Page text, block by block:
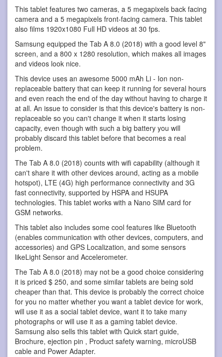
This tablet features two cameras, a 5 megapixels back facing
camera and a 5 megapixels front-facing camera. This tablet
also films 1920x1080 Full HD videos at 30 fps.
Samsung equipped the Tab A 8.0 (2018) with a good level 8"
screen, and a 800 x 1280 resolution, which makes all images
and videos look nice.
This device uses an awesome 5000 mAh Li - Ion non-
replaceable battery that can keep it running for several hours
and even reach the end of the day without having to charge it
at all. An issue to consider is that this device's battery is non-
replaceable so you can't change it when it starts losing
capacity, even though with such a big battery you will
probably discard this tablet before that becomes a real
problem.
The Tab A 8.0 (2018) counts with wifi capability (although it
can't share it with other devices around, acting as a mobile
hotspot), LTE (4G) high performance connectivity and 3G
fast connectivity, supported by HSPA and HSUPA
technologies. This tablet works with a Nano SIM card for
GSM networks.
This tablet also includes some cool features like Bluetooth
(enables communication with other devices, computers, and
accessories) and GPS Localization, and some sensors
likeLight Sensor and Accelerometer.
The Tab A 8.0 (2018) may not be a good choice considering
it is priced $ 250, and some similar tablets are being sold
cheaper than that. This device is probably the correct choice
for you no matter whether you want a tablet device for work,
will use it as a social tablet device, want it to take many
photographs or will use it as a gaming tablet device.
Samsung also sells this tablet with Quick start guide,
Brochure, ejection pin , Product safety warning, microUSB
cable and Power Adapter.